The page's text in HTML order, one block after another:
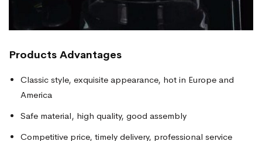
Products Advantages
Classic style, exquisite appearance, hot in Europe and
America
Safe material, high quality, good assembly
Competitive price, timely delivery, professional service